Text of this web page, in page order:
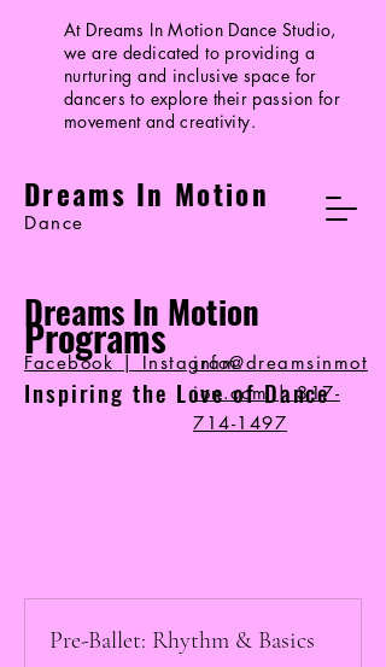
At Dreams In Motion Dance Studio,
we are dedicated to providing a
nurturing and inclusive space for
dancers to explore their passion for
movement and creativity.
Dreams In Motion
Dance
Dreams In Motion
Facebook | Instagraminfo@dreamsinmot
ion.com|317-
714-1497
Programs
Inspiring the Love of Dance
Pre-Ballet: Rhythm & Basics